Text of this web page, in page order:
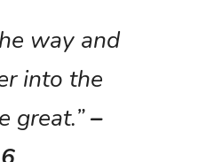
way and
into the
great.”–